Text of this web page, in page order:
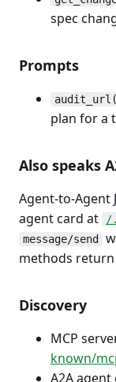
spec
Prompts
plan for a
Also speaks
Agent-to-Agent
agent card at
/
message/send
methods
Discovery
MCP
known/
A2A agent